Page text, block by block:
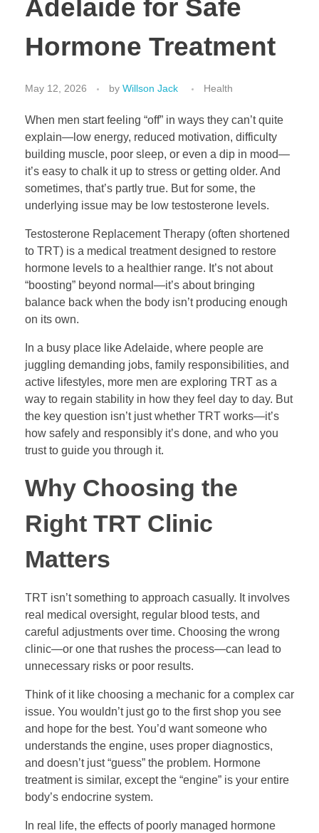
Adelaide for Safe
Hormone Treatment
May 12, 2026 by Willson Jack Health
When men start feeling “off” in ways they can’t quite
explain—low energy, reduced motivation, difficulty
building muscle, poor sleep, or even a dip in mood—
it’s easy to chalk it up to stress or getting older. And
sometimes, that’s partly true. But for some, the
underlying issue may be low testosterone levels.
Testosterone Replacement Therapy (often shortened
to TRT) is a medical treatment designed to restore
hormone levels to a healthier range. It’s not about
“boosting” beyond normal—it’s about bringing
balance back when the body isn’t producing enough
on its own.
In a busy place like Adelaide, where people are
juggling demanding jobs, family responsibilities, and
active lifestyles, more men are exploring TRT as a
way to regain stability in how they feel day to day. But
the key question isn’t just whether TRT works—it’s
how safely and responsibly it’s done, and who you
trust to guide you through it.
Why Choosing the
Right TRT Clinic
Matters
TRT isn’t something to approach casually. It involves
real medical oversight, regular blood tests, and
careful adjustments over time. Choosing the wrong
clinic—or one that rushes the process—can lead to
unnecessary risks or poor results.
Think of it like choosing a mechanic for a complex car
issue. You wouldn’t just go to the first shop you see
and hope for the best. You’d want someone who
understands the engine, uses proper diagnostics,
and doesn’t just “guess” the problem. Hormone
treatment is similar, except the “engine” is your entire
body’s endocrine system.
In real life, the effects of poorly managed hormone